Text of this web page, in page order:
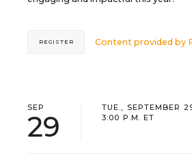
Content provided by
REGISTER
SEP
29
TUE., SEPTEMBER
3:00 P.M. ET